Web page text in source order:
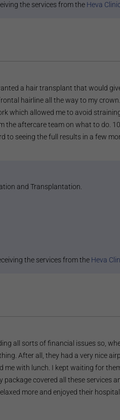
the services from the Heva
a hair transplant that would
hairline all the way to my
which allowed me to avoid
the aftercare team on what to do.
to seeing the full results in a few
and Transplantation
the services from the Heva
all sorts of financial issues so,
After all, they had a very nice
me with lunch. I kept waiting for
package covered all these services
more and enjoyed their